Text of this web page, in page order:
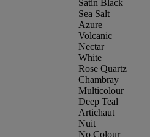
Satin Black
Sea Salt
Azure
Volcanic
Nectar
White
Rose Quartz
Chambray
Multicolour
Deep Teal
Artichaut
Nuit
No Colour